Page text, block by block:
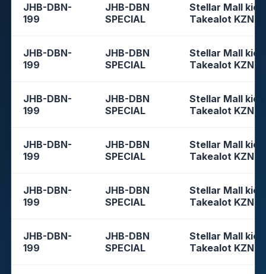
JHB-DBN-
199
JHB-DBN
SPECIAL
Stellar Mall
Takealot KZN
JHB-DBN-
199
JHB-DBN
SPECIAL
Stellar Mall
Takealot KZN
JHB-DBN-
199
JHB-DBN
SPECIAL
Stellar Mall
Takealot KZN
JHB-DBN-
199
JHB-DBN
SPECIAL
Stellar Mall
Takealot KZN
JHB-DBN-
199
JHB-DBN
SPECIAL
Stellar Mall
Takealot KZN
JHB-DBN-
199
JHB-DBN
SPECIAL
Stellar Mall
Takealot KZN